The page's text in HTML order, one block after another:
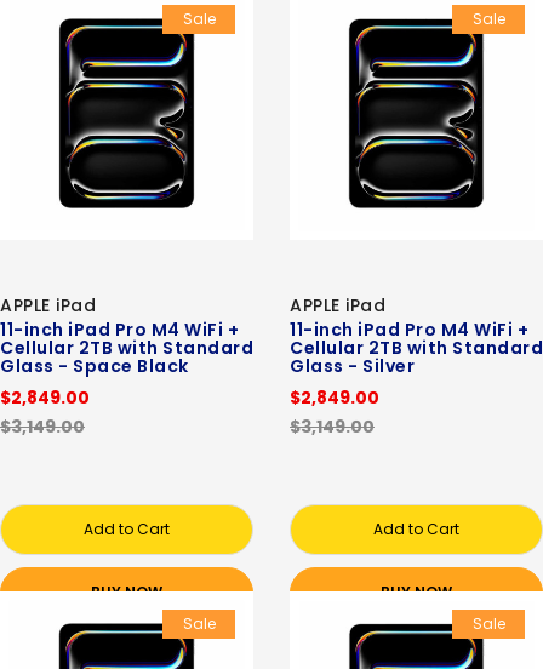
Sale
APPLE iPad
11-inch iPad Pro M4 WiFi +
Cellular 2TB with Standard
Glass - Space Black
$2,849.00
$3,149.00
Add to Cart
BUY NOW
Sale
APPLE iPad
11-inch iPad Pro M4 WiFi +
Cellular 2TB with Standard
Glass - Silver
$2,849.00
$3,149.00
Add to Cart
BUY NOW
Sale
Sale